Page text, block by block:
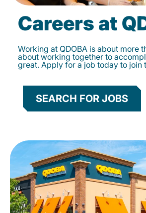
Careers at
Working at QDOBA is about more
about working together to
great. Apply for a job today to join
SEARCH FOR JOBS